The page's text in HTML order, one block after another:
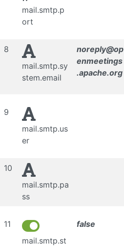
mail.smtp.p
ort
8
mail.smtp.sy
stem.email
noreply@op
enmeetings
.apache.org
9
mail.smtp.us
er
10
mail.smtp.pa
ss
11
mail.smtp.st
false